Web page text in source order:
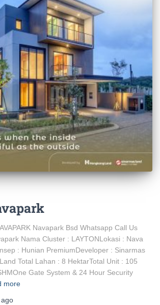
Navapark Bsd Whatsapp Call Us
Nama Cluster : LAYTONLokasi : Nava
: Hunian PremiumDeveloper : Sinarmas
Total Lahan : 8 HektarTotal Unit : 105
Gate System & 24 Hour Security
more
ago